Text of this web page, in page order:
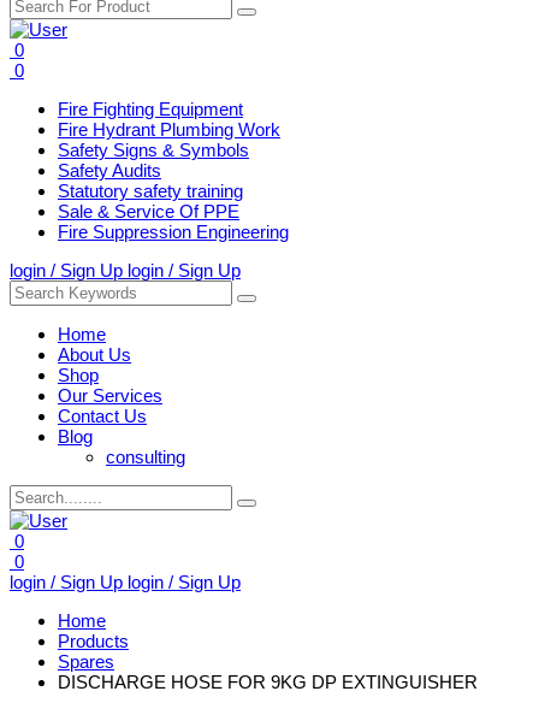
0
0
Fire Fighting Equipment
Fire Hydrant Plumbing Work
Safety Signs & Symbols
Safety Audits
Statutory safety training
Sale & Service Of PPE
Fire Suppression Engineering
login / Sign Up login / Sign Up
Home
About Us
Shop
Our Services
Contact Us
Blog
consulting
0
0
login / Sign Up login / Sign Up
Home
Products
Spares
DISCHARGE HOSE FOR 9KG DP EXTINGUISHER